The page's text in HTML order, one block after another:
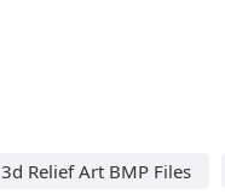
3d Relief Art BMP Files